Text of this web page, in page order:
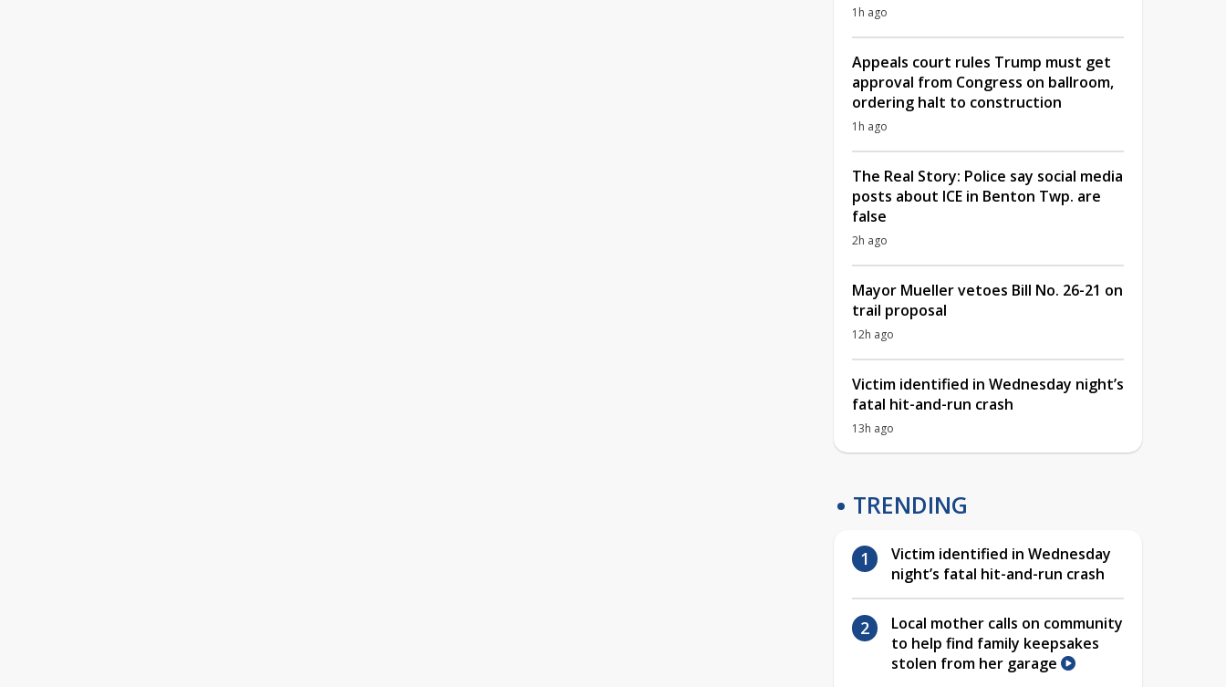
1h ago
Appeals court rules Trump must get
approval from Congress on ballroom,
ordering halt to construction
1h ago
The Real Story: Police say social media
posts about ICE in Benton Twp. are
false
2h ago
Mayor Mueller vetoes Bill No. 26-21 on
trail proposal
12h ago
Victim identified in Wednesday night’s
fatal hit-and-run crash
13h ago
TRENDING
Victim identified in Wednesday
night’s fatal hit-and-run crash
Local mother calls on community
to help find family keepsakes
stolen from her garage